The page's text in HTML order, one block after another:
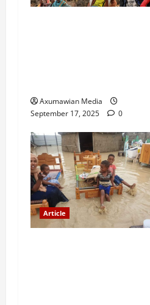
Axumawian Media
September 17, 2025
0
Article